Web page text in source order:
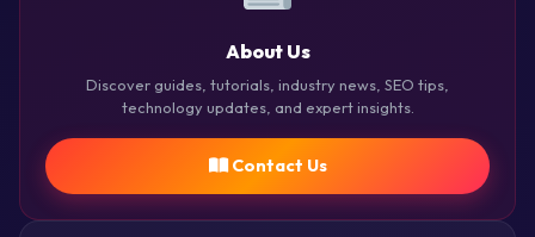
About Us
Discover guides, tutorials, industry news, SEO tips,
technology updates, and expert insights.
Contact Us